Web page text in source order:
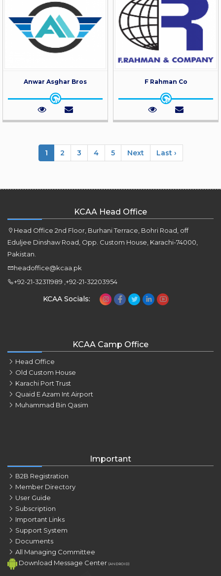
Anwar Asghar Bros F Rahman Co
1 2 3 4 5 Next Last ›
KCAA Head Office
Head Office 2nd Floor, Burhani Terrace, Bohri Road, off
Eduljee Dinshaw Road, Opp. Custom House, Karachi-74000,
Pakistan.
headoffice@kcaa.pk
+92-21-32311989 ,+92-21-32203954
KCAA Socials:
KCAA Camp Office
Head Office
Old Custom House
Karachi Port Trust
Quaid E Azam Int Airport
Muhammad Bin Qasim
Important
B2B Registration
Member Directory
User Guide
Subscription
Important Links
Support System
Documents
All Managing Committee
Download Message Center (ANDROID)